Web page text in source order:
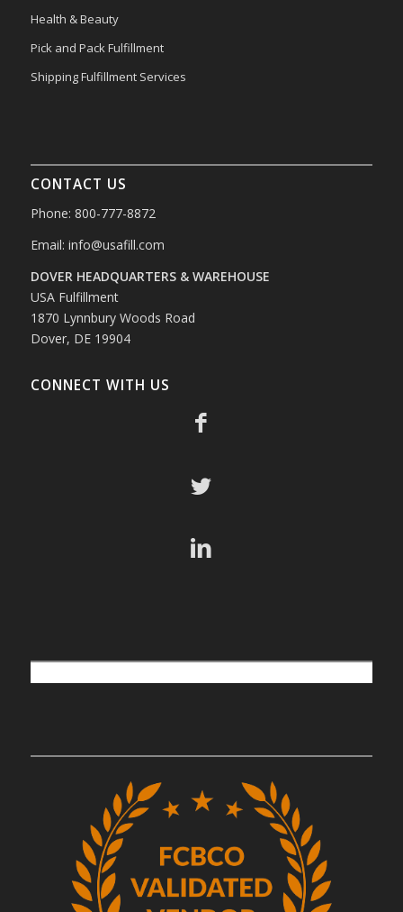
Health & Beauty
Pick and Pack Fulfillment
Shipping Fulfillment Services
CONTACT US
Phone: 800-777-8872
Email: info@usafill.com
DOVER HEADQUARTERS & WAREHOUSE
USA Fulfillment
1870 Lynnbury Woods Road
Dover, DE 19904
CONNECT WITH US